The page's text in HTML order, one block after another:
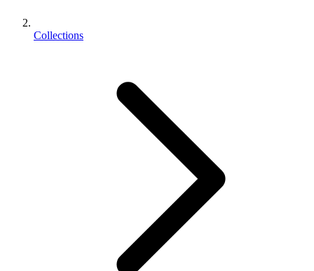
Collections